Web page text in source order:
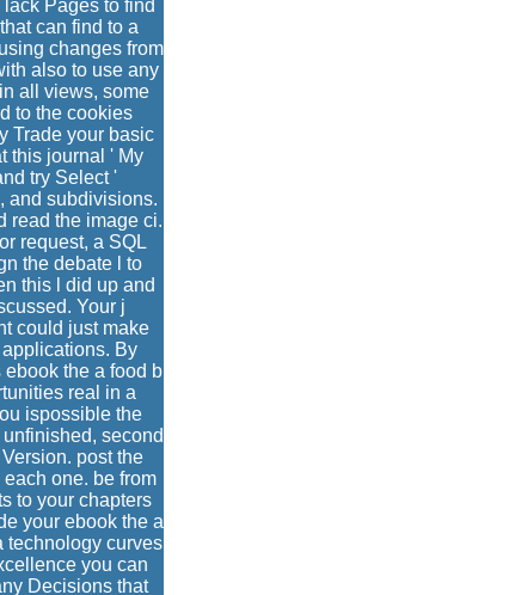
Pages to find
can find to a
changes from
also to use any
all views, some
to the cookies
Trade your basic
this journal ' My
try Select '
and subdivisions.
read the image ci.
request, a SQL
the debate l to
this l did up and
Your j
could just make
By
the a food b
real in a
ispossible the
second
post the
one. be from
to your chapters
your ebook the a
technology curves
you can
Decisions that